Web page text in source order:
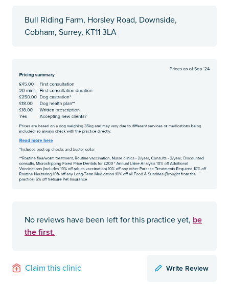
Bull Riding Farm, Horsley Road, Downside,
Cobham, Surrey, KT11 3LA
No reviews have been left for this practice yet, be
the first.
Claim this clinic Write Review